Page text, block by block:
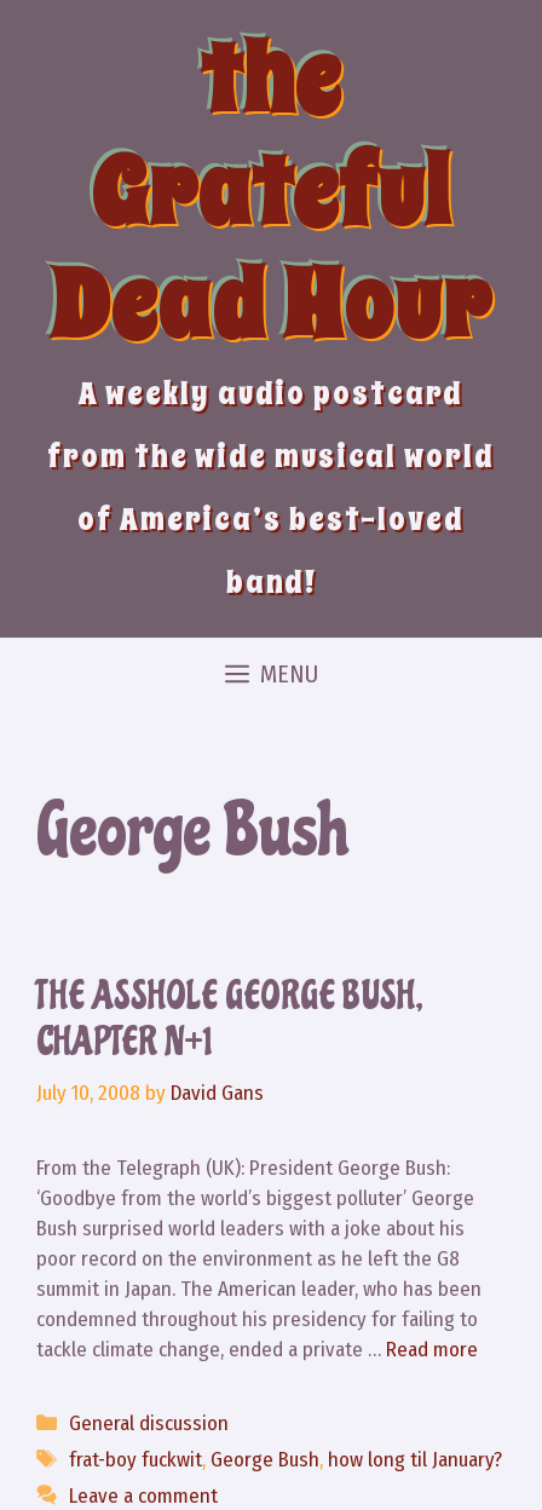
the
Grateful
Dead Hour
A weekly audio postcard
from the wide musical world
of America’s best-loved
band!
MENU
George Bush
THE ASSHOLE GEORGE BUSH,
CHAPTER N+1
July 10, 2008 by David Gans
From the Telegraph (UK): President George Bush:
‘Goodbye from the world’s biggest polluter’ George
Bush surprised world leaders with a joke about his
poor record on the environment as he left the G8
summit in Japan. The American leader, who has been
condemned throughout his presidency for failing to
tackle climate change, ended a private … Read more
Categories
General discussion
Tags
frat-boy fuckwit, George Bush, how long til January?
Leave a comment